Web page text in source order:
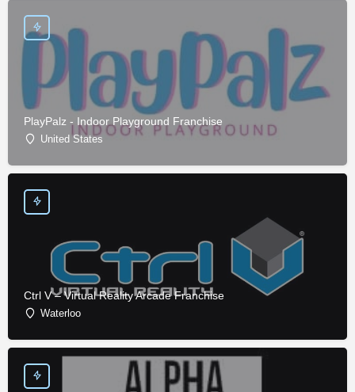
PlayPalz - Indoor Playground Franchise
United States
Ctrl V – Virtual Reality Arcade Franchise
Waterloo